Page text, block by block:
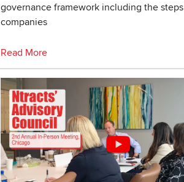
governance framework including the steps
companies
Read More